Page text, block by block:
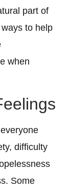
part of
to help
when
difficulty
Some